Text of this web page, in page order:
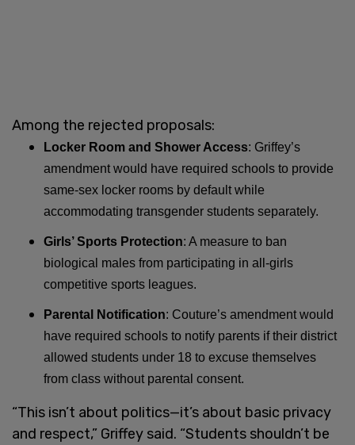
Among the rejected proposals:
Locker Room and Shower Access: Griffey’s
amendment would have required schools to provide
same-sex locker rooms by default while
accommodating transgender students separately.
Girls’ Sports Protection: A measure to ban
biological males from participating in all-girls
competitive sports leagues.
Parental Notification: Couture’s amendment would
have required schools to notify parents if their district
allowed students under 18 to excuse themselves
from class without parental consent.
“This isn’t about politics—it’s about basic privacy
and respect,” Griffey said. “Students shouldn’t be